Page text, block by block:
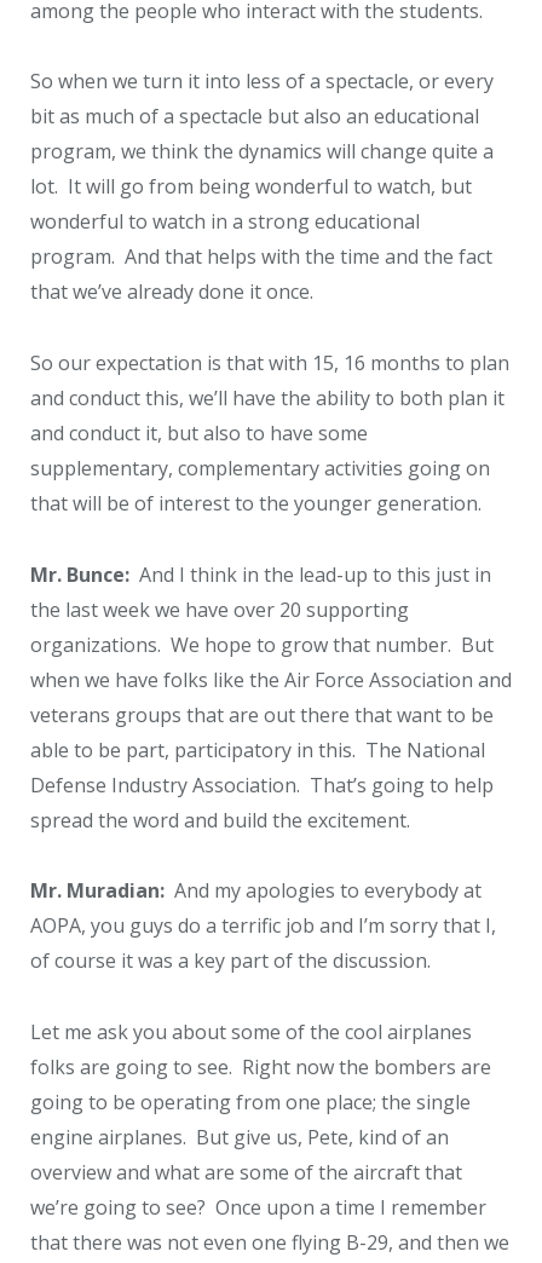
among the people who interact with the students.
So when we turn it into less of a spectacle, or every
bit as much of a spectacle but also an educational
program, we think the dynamics will change quite a
lot. It will go from being wonderful to watch, but
wonderful to watch in a strong educational
program. And that helps with the time and the fact
that we’ve already done it once.
So our expectation is that with 15, 16 months to plan
and conduct this, we’ll have the ability to both plan it
and conduct it, but also to have some
supplementary, complementary activities going on
that will be of interest to the younger generation.
Mr. Bunce: And I think in the lead-up to this just in
the last week we have over 20 supporting
organizations. We hope to grow that number. But
when we have folks like the Air Force Association and
veterans groups that are out there that want to be
able to be part, participatory in this. The National
Defense Industry Association. That’s going to help
spread the word and build the excitement.
Mr. Muradian: And my apologies to everybody at
AOPA, you guys do a terrific job and I’m sorry that I,
of course it was a key part of the discussion.
Let me ask you about some of the cool airplanes
folks are going to see. Right now the bombers are
going to be operating from one place; the single
engine airplanes. But give us, Pete, kind of an
overview and what are some of the aircraft that
we’re going to see? Once upon a time I remember
that there was not even one flying B-29, and then we